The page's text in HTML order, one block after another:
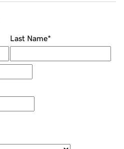
Last Name*